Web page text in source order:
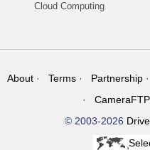
Cloud Computing
About Terms Partnership
CameraFTP
© 2003-2026